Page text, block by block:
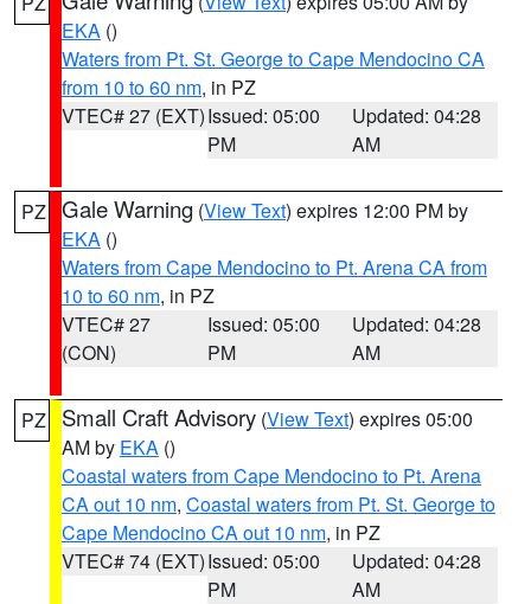
EKA ()
Waters from Pt. St. George to Cape Mendocino CA
from 10 to 60 nm, in PZ
VTEC# 27 (EXT)Issued: 05:00
PM
Updated: 04:28
AM
PZ Gale Warning (View Text) expires 12:00 PM by
EKA ()
Waters from Cape Mendocino to Pt. Arena CA from
10 to 60 nm, in PZ
VTEC# 27
(CON)
Issued: 05:00
PM
Updated: 04:28
AM
PZ Small Craft Advisory (View Text) expires 05:00
AM by EKA ()
Coastal waters from Cape Mendocino to Pt. Arena
CA out 10 nm, Coastal waters from Pt. St. George to
Cape Mendocino CA out 10 nm, in PZ
VTEC# 74 (EXT)Issued: 05:00
PM
Updated: 04:28
AM